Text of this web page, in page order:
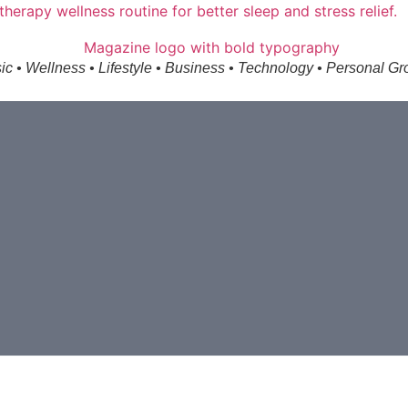
• Wellness • Lifestyle • Business • Technology • Personal